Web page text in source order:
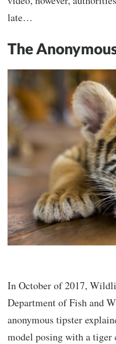
late…
The
In October of 2017,
Department of Fish and
anonymous tipster
model posing with a tiger